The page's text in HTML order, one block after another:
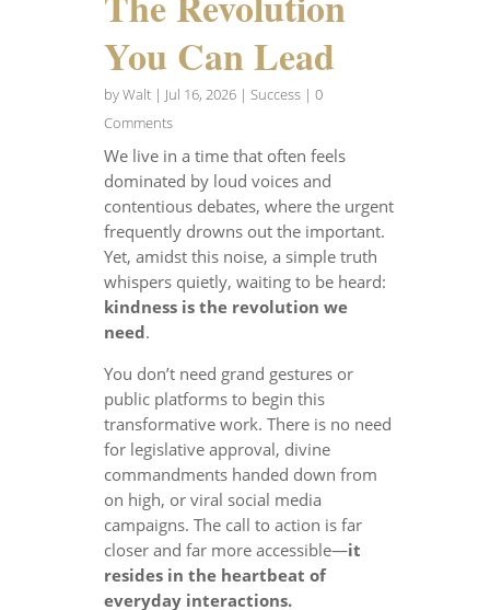
You Can Lead
byWalt| Jul 16, 2026| Success| 0
Comments
We live in a time that often feels
dominated by loud voices and
contentious debates, where the urgent
frequently drowns out the important.
Yet, amidst this noise, a simple truth
whispers quietly, waiting to be heard:
kindness is the revolution we
need.
You don’t need grand gestures or
public platforms to begin this
transformative work. There is no need
for legislative approval, divine
commandments handed down from
on high, or viral social media
campaigns. The call to action is far
closer and far more accessible—it
resides in the heartbeat of
everyday interactions.